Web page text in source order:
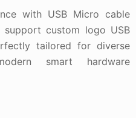
with USB Micro cable
custom logo USB
tailored for diverse
smart hardware